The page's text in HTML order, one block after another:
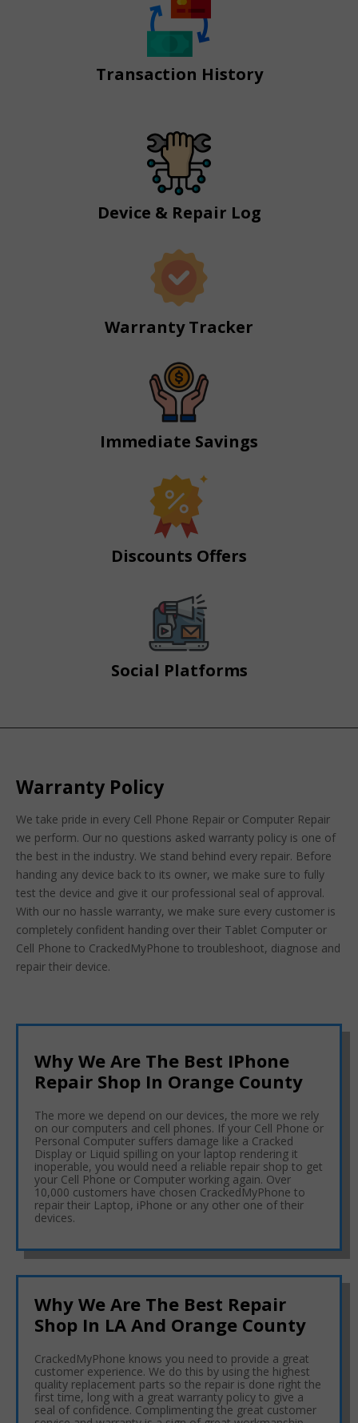
Transaction History
Device & Repair Log
Warranty Tracker
Immediate Savings
Discounts Offers
Social Platforms
Warranty Policy
We take pride in every Cell Phone Repair or Computer Repair
we perform. Our no questions asked warranty policy is one of
the best in the industry. We stand behind every repair. Before
handing any device back to its owner, we make sure to fully
test the device and give it our professional seal of approval.
With our no hassle warranty, we make sure every customer is
completely confident handing over their Tablet Computer or
Cell Phone to CrackedMyPhone to troubleshoot, diagnose and
repair their device.
Why We Are The Best IPhone
Repair Shop In Orange County
The more we depend on our devices, the more we rely
on our computers and cell phones. If your Cell Phone or
Personal Computer suffers damage like a Cracked
Display or Liquid spilling on your laptop rendering it
inoperable, you would need a reliable repair shop to get
your Cell Phone or Computer working again. Over
10,000 customers have chosen CrackedMyPhone to
repair their Laptop, iPhone or any other one of their
devices.
Why We Are The Best Repair
Shop In LA And Orange County
CrackedMyPhone knows you need to provide a great
customer experience. We do this by using the highest
quality replacement parts so the repair is done right the
first time, long with a great warranty policy to give a
seal of confidence. Complimenting the great customer